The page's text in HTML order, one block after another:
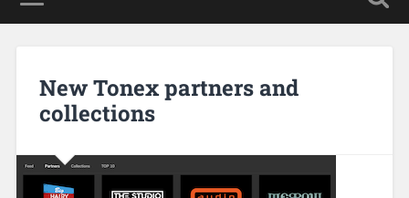
New Tonex partners and
collections